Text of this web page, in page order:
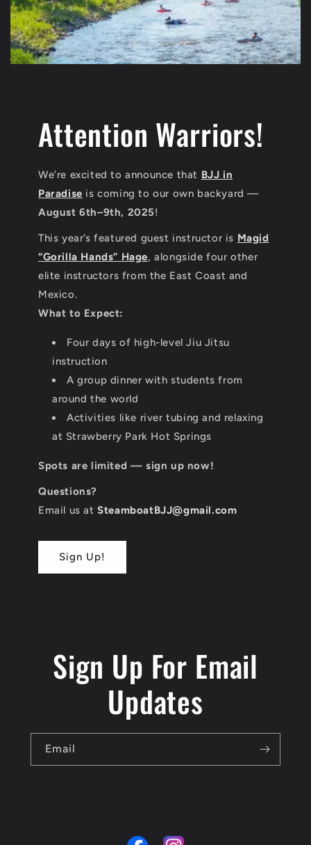
Attention Warriors!
We’re excited to announce that BJJ in
Paradise is coming to our own backyard —
August 6th–9th, 2025!
This year’s featured guest instructor is Magid
“Gorilla Hands” Hage, alongside four other
elite instructors from the East Coast and
Mexico.
What to Expect:
Four days of high-level Jiu Jitsu
instruction
A group dinner with students from
around the world
Activities like river tubing and relaxing
at Strawberry Park Hot Springs
Spots are limited — sign up now!
Questions?
Email us at SteamboatBJJ@gmail.com
Sign Up!
Sign Up For Email
Updates
Email